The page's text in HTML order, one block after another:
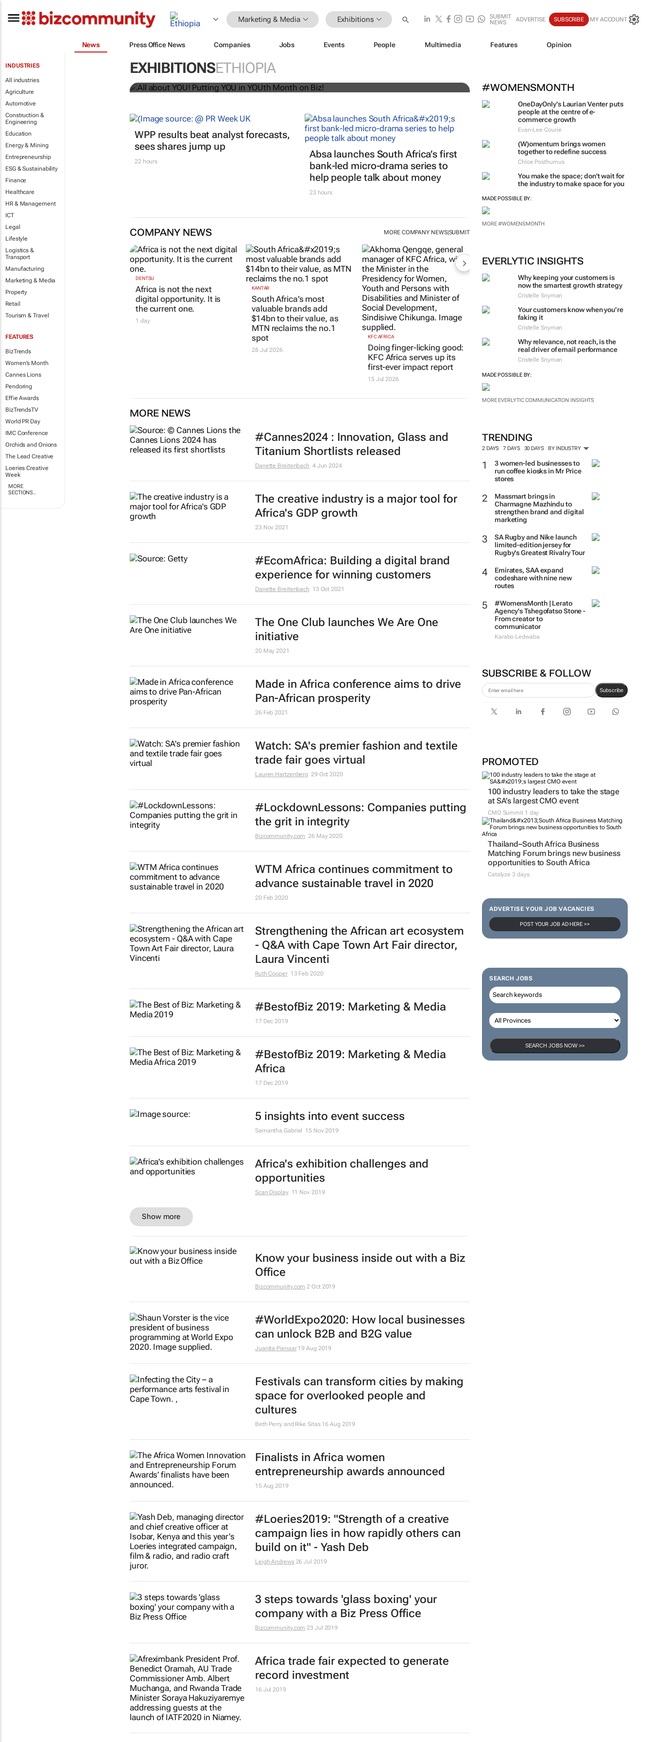
Marketing & Media Exhibitions
SUBMIT
NEWS
ADVERTISE SUBSCRIBE MY ACCOUNT
News Press Office News Companies Jobs Events People Multimedia Features Opinion
INDUSTRIES
All industries
Agriculture
Automotive
Construction &
Engineering
Education
Energy & Mining
Entrepreneurship
ESG & Sustainability
Finance
Healthcare
HR & Management
ICT
Legal
Lifestyle
Logistics &
Transport
Manufacturing
Marketing & Media
Property
Retail
Tourism & Travel
FEATURES
BizTrends
Women's Month
Cannes Lions
Pendoring
Effie Awards
BizTrendsTV
World PR Day
IMC Conference
Orchids and Onions
The Lead Creative
Loeries Creative
Week
MORE
SECTIONS..
EXHIBITIONSETHIOPIA
#WOMENSMONTH
OneDayOnly’s Laurian Venter puts
people at the centre of e-
commerce growth
Evan-Lee Courie
(W)omentum brings women
together to redefine success
Chloe Posthumus
You make the space; don't wait for
the industry to make space for you
MADE POSSIBLE BY:
MORE #WOMENSMONTH
EVERLYTIC INSIGHTS
Why keeping your customers is
now the smartest growth strategy
Cristelle Snyman
Your customers know when you’re
faking it
Cristelle Snyman
Why relevance, not reach, is the
real driver of email performance
Cristelle Snyman
MADE POSSIBLE BY:
MORE EVERLYTIC COMMUNICATION INSIGHTS
TRENDING
2 DAYS 7 DAYS 30 DAYS BY INDUSTRY
3 women-led businesses to
run coffee kiosks in Mr Price
stores
Massmart brings in
Charmagne Mazhindu to
strengthen brand and digital
marketing
SA Rugby and Nike launch
limited-edition jersey for
Rugby's Greatest Rivalry Tour
Emirates, SAA expand
codeshare with nine new
routes
#WomensMonth | Lerato
Agency's Tshegofatso Stone -
From creator to
communicator
Karabo Ledwaba
SUBSCRIBE & FOLLOW
Subscribe
PROMOTED
100 industry leaders to take the stage
at SA’s largest CMO event
CMO Summit 1 day
Thailand–South Africa Business
Matching Forum brings new business
opportunities to South Africa
Catalyze 3 days
ADVERTISE YOUR JOB VACANCIES
POST YOUR JOB AD HERE >>
SEARCH JOBS
SEARCH JOBS NOW >>
All about YOU! Putting YOU in YOUth Month on Biz!
WPP results beat analyst forecasts,
sees shares jump up
22 hours
Absa launches South Africa’s first
bank-led micro-drama series to
help people talk about money
23 hours
COMPANY NEWS MORE COMPANY NEWS|SUBMIT
DENTSU
Africa is not the next
digital opportunity. It is
the current one.
1 day
KANTAR
South Africa’s most
valuable brands add
$14bn to their value, as
MTN reclaims the no.1
spot
28 Jul 2026
KFC AFRICA
Doing finger-licking good:
KFC Africa serves up its
first-ever impact report
15 Jul 2026
MORE NEWS
#Cannes2024 : Innovation, Glass and
Titanium Shortlists released
Danette Breitenbach 4 Jun 2024
The creative industry is a major tool for
Africa's GDP growth
23 Nov 2021
#EcomAfrica: Building a digital brand
experience for winning customers
Danette Breitenbach 13 Oct 2021
The One Club launches We Are One
initiative
20 May 2021
Made in Africa conference aims to drive
Pan-African prosperity
26 Feb 2021
Watch: SA's premier fashion and textile
trade fair goes virtual
Lauren Hartzenberg 29 Oct 2020
#LockdownLessons: Companies putting
the grit in integrity
Bizcommunity.com 26 May 2020
WTM Africa continues commitment to
advance sustainable travel in 2020
20 Feb 2020
Strengthening the African art ecosystem
- Q&A with Cape Town Art Fair director,
Laura Vincenti
Ruth Cooper 13 Feb 2020
#BestofBiz 2019: Marketing & Media
17 Dec 2019
#BestofBiz 2019: Marketing & Media
Africa
17 Dec 2019
5 insights into event success
Samantha Gabriel 15 Nov 2019
Africa's exhibition challenges and
opportunities
Scan Display 11 Nov 2019
Show more
Know your business inside out with a Biz
Office
Bizcommunity.com 2 Oct 2019
#WorldExpo2020: How local businesses
can unlock B2B and B2G value
Juanita Pienaar 19 Aug 2019
Festivals can transform cities by making
space for overlooked people and
cultures
Beth Perry and Rike Sitas 16 Aug 2019
Finalists in Africa women
entrepreneurship awards announced
15 Aug 2019
#Loeries2019: "Strength of a creative
campaign lies in how rapidly others can
build on it" - Yash Deb
Leigh Andrews 26 Jul 2019
3 steps towards 'glass boxing' your
company with a Biz Press Office
Bizcommunity.com 23 Jul 2019
Africa trade fair expected to generate
record investment
16 Jul 2019